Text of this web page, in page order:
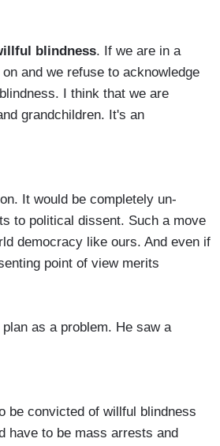
blindness. If we are in a
and we refuse to acknowledge
I think that we are
grandchildren. It's an
It would be completely un-
to political dissent. Such a move
democracy like ours. And even if
point of view merits
as a problem. He saw a
be convicted of willful blindness
have to be mass arrests and